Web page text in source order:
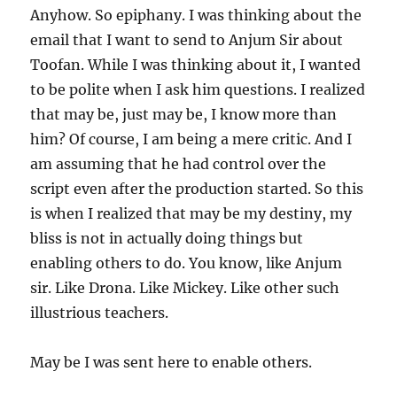
Anyhow. So epiphany. I was thinking about the
email that I want to send to Anjum Sir about
Toofan. While I was thinking about it, I wanted
to be polite when I ask him questions. I realized
that may be, just may be, I know more than
him? Of course, I am being a mere critic. And I
am assuming that he had control over the
script even after the production started. So this
is when I realized that may be my destiny, my
bliss is not in actually doing things but
enabling others to do. You know, like Anjum
sir. Like Drona. Like Mickey. Like other such
illustrious teachers.
May be I was sent here to enable others.